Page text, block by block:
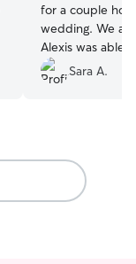
for a couple
wedding. We
Alexis was able
what I needed
be using her
Sara A.